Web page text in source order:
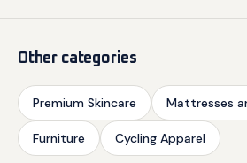
Other categories
Premium Skincare Mattresses
Furniture Cycling Apparel